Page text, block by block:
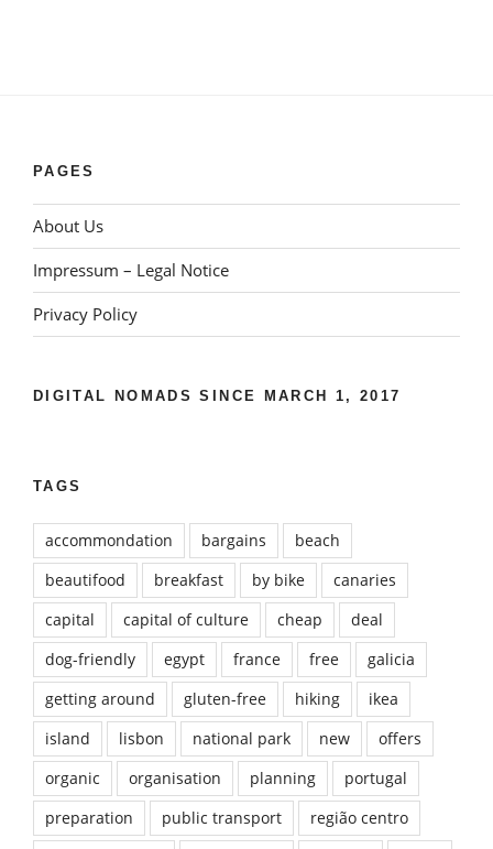
PAGES
About Us
Impressum – Legal Notice
Privacy Policy
DIGITAL NOMADS SINCE MARCH 1, 2017
TAGS
accommondation bargains
beach
beautifood
breakfast by bike
canaries
capital
capital of culture cheap
deal
dog-friendly
egypt france free
galicia
getting around
gluten-free hiking
ikea
island
lisbon national park new
offers
organic
organisation planning
portugal
preparation
public transport
região centro